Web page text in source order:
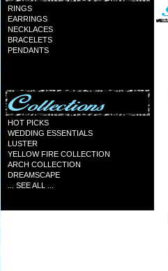
RINGS
EARRINGS
NECKLACES
BRACELETS
PENDANTS
HOT PICKS
WEDDING ESSENTIALS
LUSTER
YELLOW FIRE COLLECTION
ARCH COLLECTION
DREAMSCAPE
... SEE ALL ...